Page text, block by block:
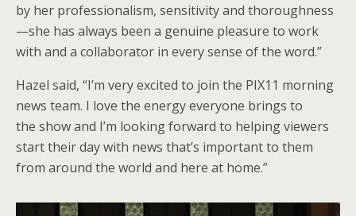
by her professionalism, sensitivity and thoroughness
—she has always been a genuine pleasure to work
with and a collaborator in every sense of the word.”
Hazel said, “I’m very excited to join the PIX11 morning
news team. I love the energy everyone brings to
the show and I’m looking forward to helping viewers
start their day with news that’s important to them
from around the world and here at home.”